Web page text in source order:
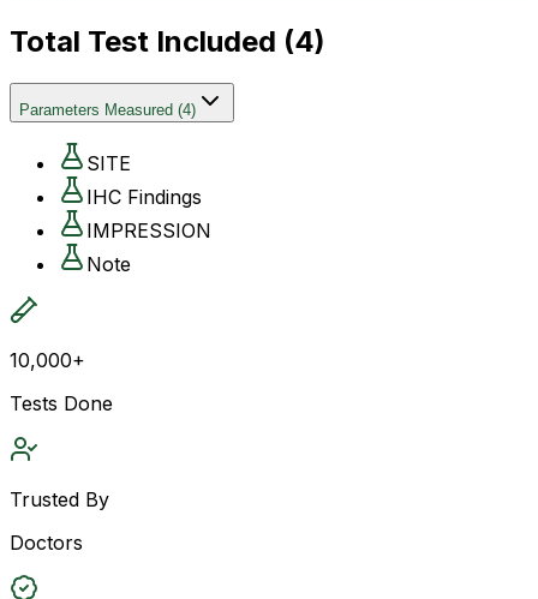
Total Test Included (4)
Parameters Measured (4)
SITE
IHC Findings
IMPRESSION
Note
10,000+
Tests Done
Trusted By
Doctors